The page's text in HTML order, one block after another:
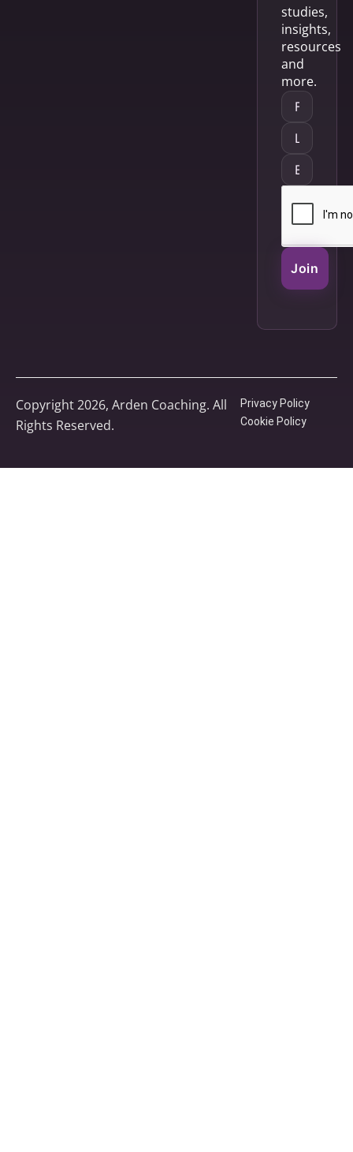
studies,
insights,
resources
and
more.
Join
Copyright 2026, Arden Coaching. All
Rights Reserved.
Privacy Policy
Cookie Policy